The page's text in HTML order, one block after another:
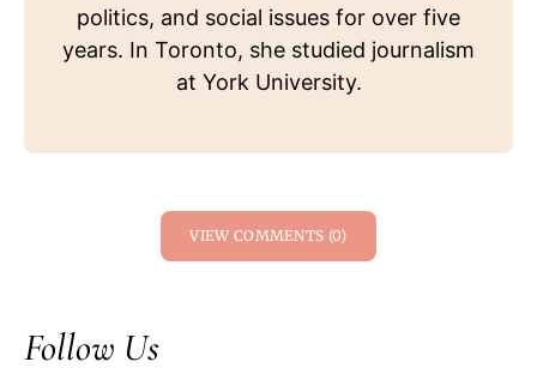
politics, and social issues for over five
years. In Toronto, she studied journalism
at York University.
VIEW COMMENTS (0)
Follow Us